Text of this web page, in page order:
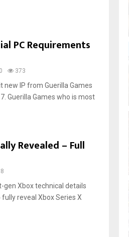
PC Requirements
0 373
new IP from Guerilla Games
Guerilla Games who is most
Revealed – Full
gen Xbox technical details
reveal Xbox Series X